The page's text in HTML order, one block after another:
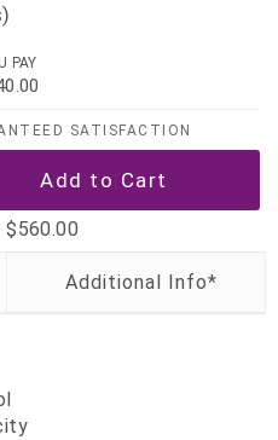
PAY
SATISFACTION
$560.00